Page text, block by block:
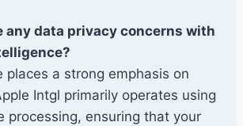
any data privacy concerns with
places a strong emphasis on
Intgl primarily operates using
processing, ensuring that your